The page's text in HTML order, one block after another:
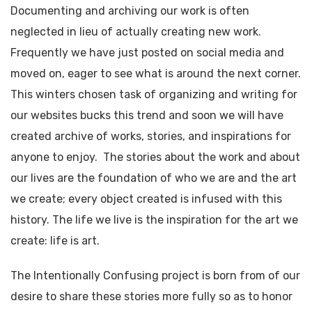
Documenting and archiving our work is often
neglected in lieu of actually creating new work.
Frequently we have just posted on social media and
moved on, eager to see what is around the next corner.
This winters chosen task of organizing and writing for
our websites bucks this trend and soon we will have
created archive of works, stories, and inspirations for
anyone to enjoy. The stories about the work and about
our lives are the foundation of who we are and the art
we create; every object created is infused with this
history. The life we live is the inspiration for the art we
create: life is art.
The Intentionally Confusing project is born from of our
desire to share these stories more fully so as to honor